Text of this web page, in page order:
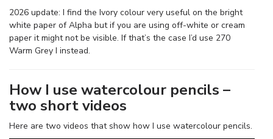
2026 update: I find the Ivory colour very useful on the bright
white paper of Alpha but if you are using off-white or cream
paper it might not be visible. If that’s the case I’d use 270
Warm Grey I instead.
How I use watercolour pencils –
two short videos
Here are two videos that show how I use watercolour pencils.